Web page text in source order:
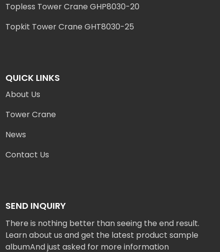
Topless Tower Crane GHP8030-20
Topkit Tower Crane GHT8030-25
QUICK LINKS
About Us
Tower Crane
News
Contact Us
SEND INQUIRY
There is nothing better than seeing the end result.
Learn about us and get the latest product sample
albumAnd just asked for more information